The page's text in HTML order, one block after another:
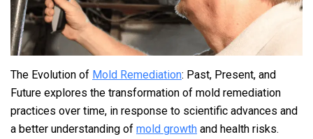
The Evolution of Mold Remediation: Past, Present, and
Future explores the transformation of mold remediation
practices over time, in response to scientific advances and
a better understanding of mold growth and health risks.